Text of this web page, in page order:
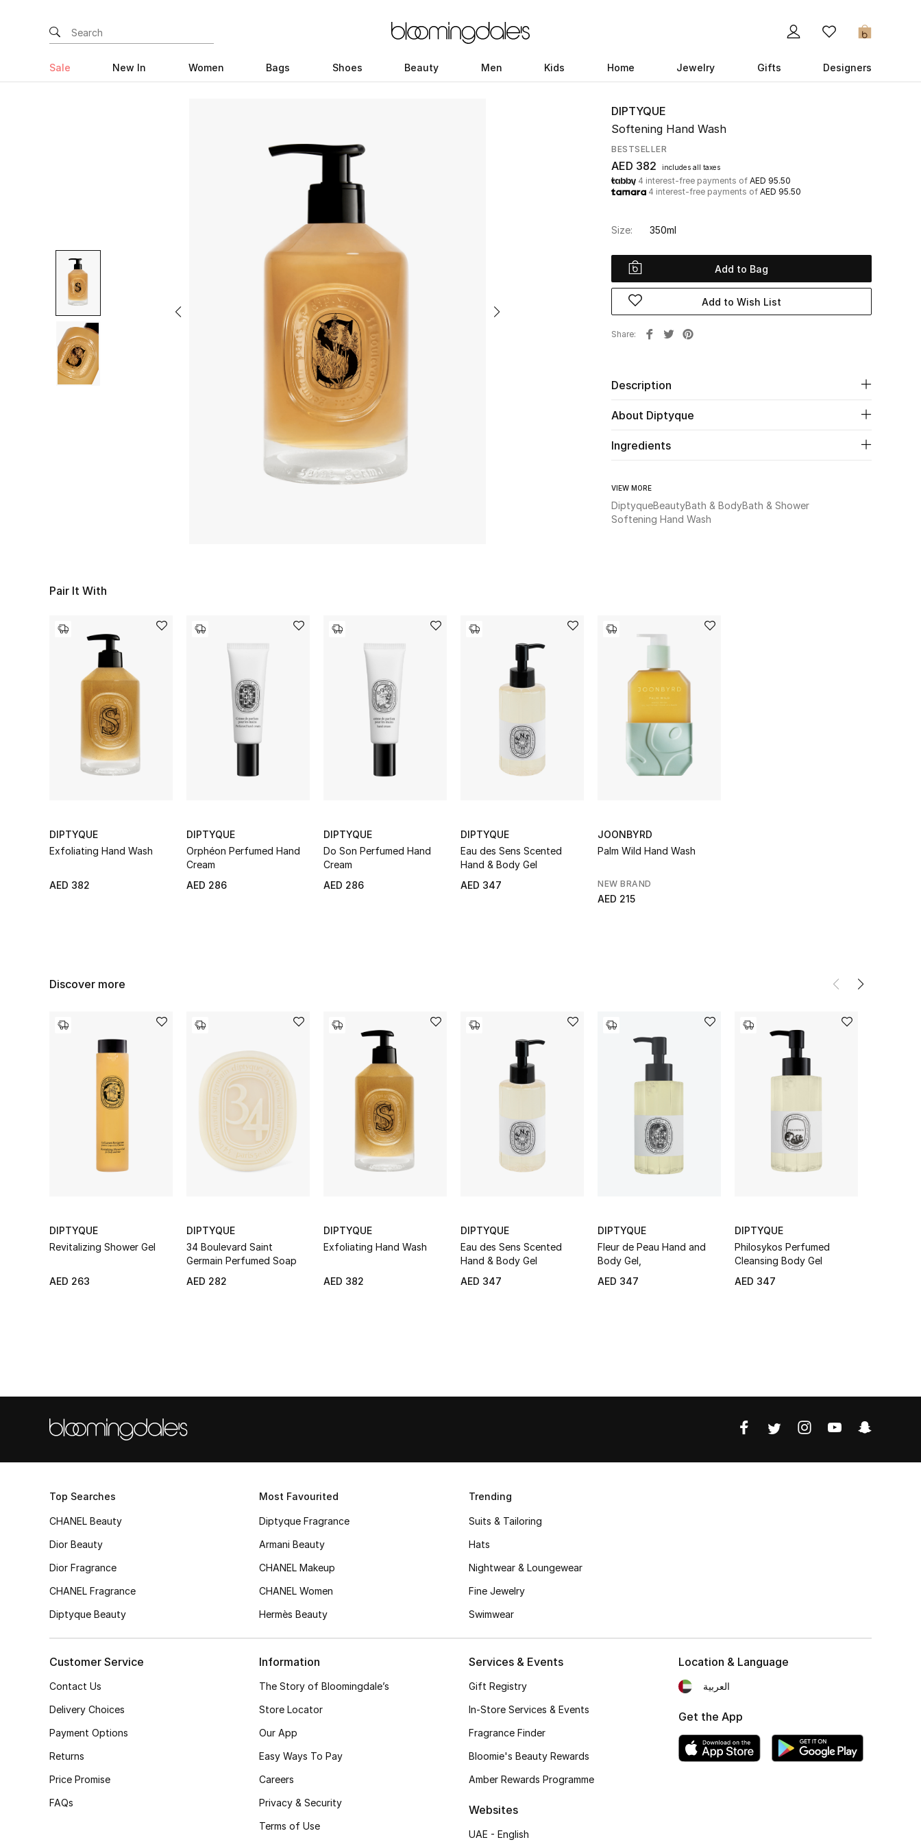
0
Sale New In Women Bags Shoes Beauty Men Kids Home Jewelry Gifts Designers
DIPTYQUE
Softening Hand Wash
BESTSELLER
AED 382 includes all taxes
4 interest-free payments of AED 95.50
4 interest-free payments of AED 95.50
Size: 350ml
Add to Bag
Add to Wish List
Share
Description
About Diptyque
Ingredients
VIEW MORE
DiptyqueBeautyBath & BodyBath & Shower
Softening Hand Wash
Pair It With
DIPTYQUE
Exfoliating Hand Wash
AED 382
DIPTYQUE
Orphéon Perfumed Hand
Cream
AED 286
DIPTYQUE
Do Son Perfumed Hand
Cream
AED 286
DIPTYQUE
Eau des Sens Scented
Hand & Body Gel
AED 347
JOONBYRD
Palm Wild Hand Wash
NEW BRAND
AED 215
Discover more
DIPTYQUE
Revitalizing Shower Gel
AED 263
DIPTYQUE
34 Boulevard Saint
Germain Perfumed Soap
AED 282
DIPTYQUE
Exfoliating Hand Wash
AED 382
DIPTYQUE
Eau des Sens Scented
Hand & Body Gel
AED 347
DIPTYQUE
Fleur de Peau Hand and
Body Gel,
AED 347
DIPTYQUE
Philosykos Perfumed
Cleansing Body Gel
AED 347
Top Searches
CHANEL Beauty
Dior Beauty
Dior Fragrance
CHANEL Fragrance
Diptyque Beauty
Most Favourited
Diptyque Fragrance
Armani Beauty
CHANEL Makeup
CHANEL Women
Hermès Beauty
Trending
Suits & Tailoring
Hats
Nightwear & Loungewear
Fine Jewelry
Swimwear
Customer Service
Contact Us
Delivery Choices
Payment Options
Returns
Price Promise
FAQs
Information
The Story of Bloomingdale’s
Store Locator
Our App
Easy Ways To Pay
Careers
Privacy & Security
Terms of Use
Services & Events
Gift Registry
In-Store Services & Events
Fragrance Finder
Bloomie's Beauty Rewards
Amber Rewards Programme
Websites
UAE - English
Location & Language
العربية
Get the App